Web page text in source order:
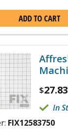
ADD TO CART
$27.83
In
FIX12583750